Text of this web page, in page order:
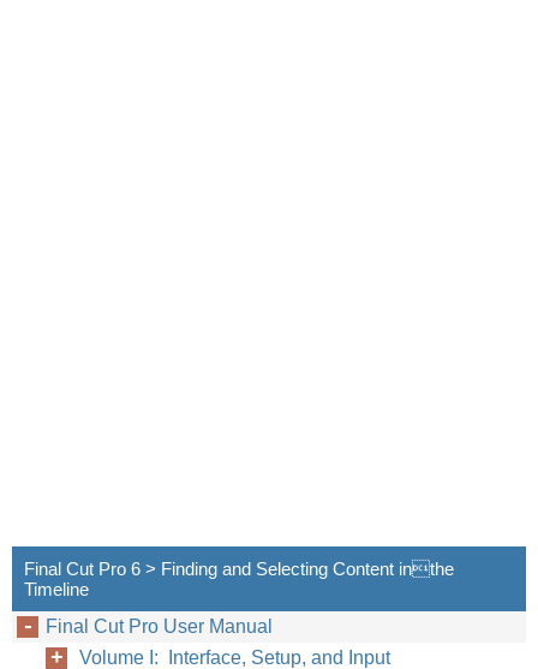
Final Cut Pro 6 > Finding and Selecting Content inthe
Timeline
Final Cut Pro User Manual
Volume I: Interface, Setup, and Input